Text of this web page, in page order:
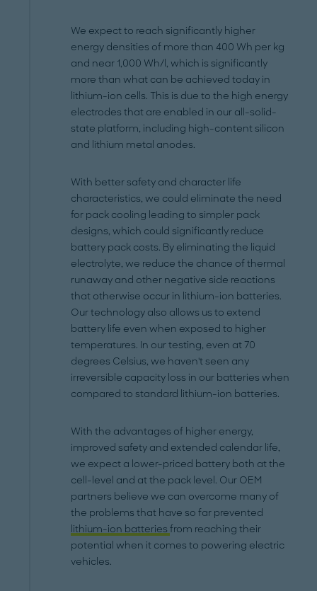
We expect to reach significantly higher
energy densities of more than 400 Wh per kg
and near 1,000 Wh/l, which is significantly
more than what can be achieved today in
lithium-ion cells. This is due to the high energy
electrodes that are enabled in our all-solid-
state platform, including high-content silicon
and lithium metal anodes.
With better safety and character life
characteristics, we could eliminate the need
for pack cooling leading to simpler pack
designs, which could significantly reduce
battery pack costs. By eliminating the liquid
electrolyte, we reduce the chance of thermal
runaway and other negative side reactions
that otherwise occur in lithium-ion batteries.
Our technology also allows us to extend
battery life even when exposed to higher
temperatures. In our testing, even at 70
degrees Celsius, we haven't seen any
irreversible capacity loss in our batteries when
compared to standard lithium-ion batteries.
With the advantages of higher energy,
improved safety and extended calendar life,
we expect a lower-priced battery both at the
cell-level and at the pack level. Our OEM
partners believe we can overcome many of
the problems that have so far prevented
lithium-ion batteriesfrom reaching their
potential when it comes to powering electric
vehicles.